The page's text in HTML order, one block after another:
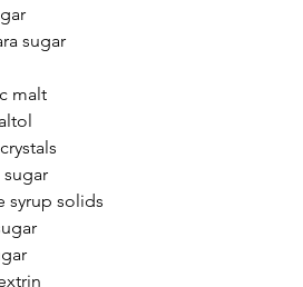
sugar
malt
syrup solids